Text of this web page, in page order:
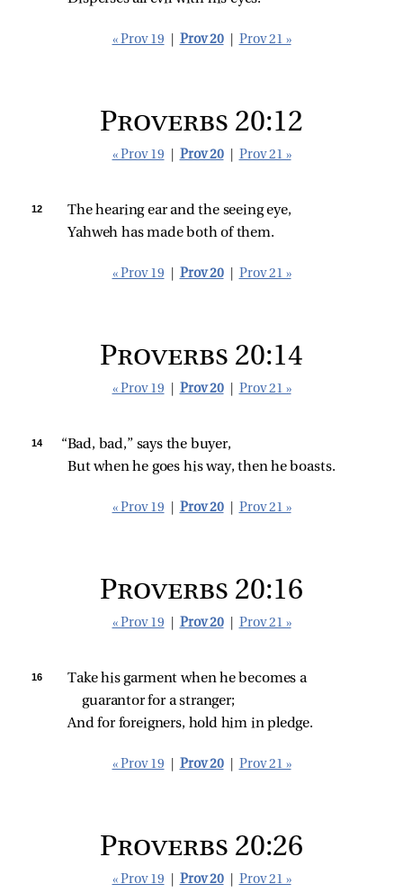
« Prov 19 Prov 20 Prov 21 »
Proverbs 20:12
« Prov 19 Prov 20 Prov 21 »
12
The hearing ear and the seeing eye,
Yahweh has made both of them.
« Prov 19 Prov 20 Prov 21 »
Proverbs 20:14
« Prov 19 Prov 20 Prov 21 »
14
“Bad, bad,” says the buyer,
But when he goes his way, then he boasts.
« Prov 19 Prov 20 Prov 21 »
Proverbs 20:16
« Prov 19 Prov 20 Prov 21 »
16
Take his garment when he becomes a
guarantor for a stranger;
And for foreigners, hold him in pledge.
« Prov 19 Prov 20 Prov 21 »
Proverbs 20:26
« Prov 19 Prov 20 Prov 21 »